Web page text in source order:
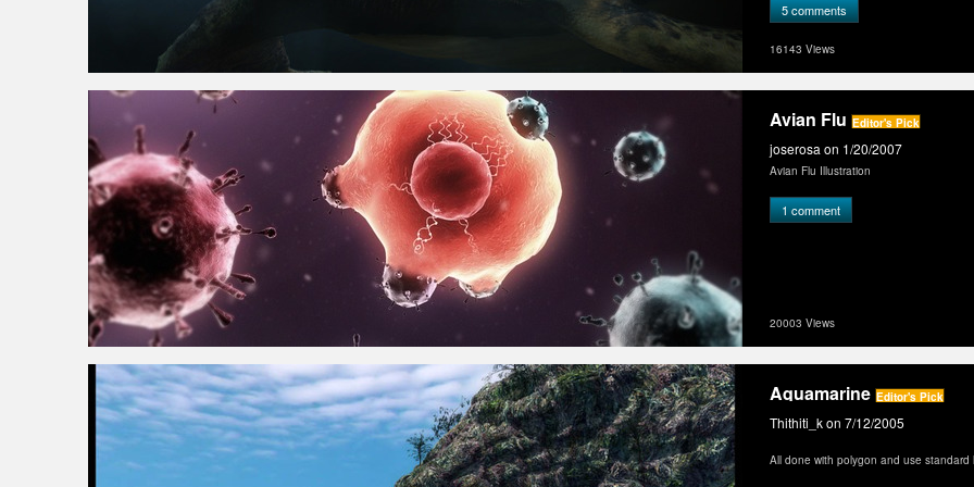
turtle-329.html for details.
I rendered in 2K resolution and several
5 comments
16143 Views
Avian Flu Editor's Pick
joserosa on 1/20/2007
Avian Flu Illustration
1 comment
20003 Views
Aquamarine Editor's Pick
Thithiti_kon 7/12/2005
All done with polygon and use standard